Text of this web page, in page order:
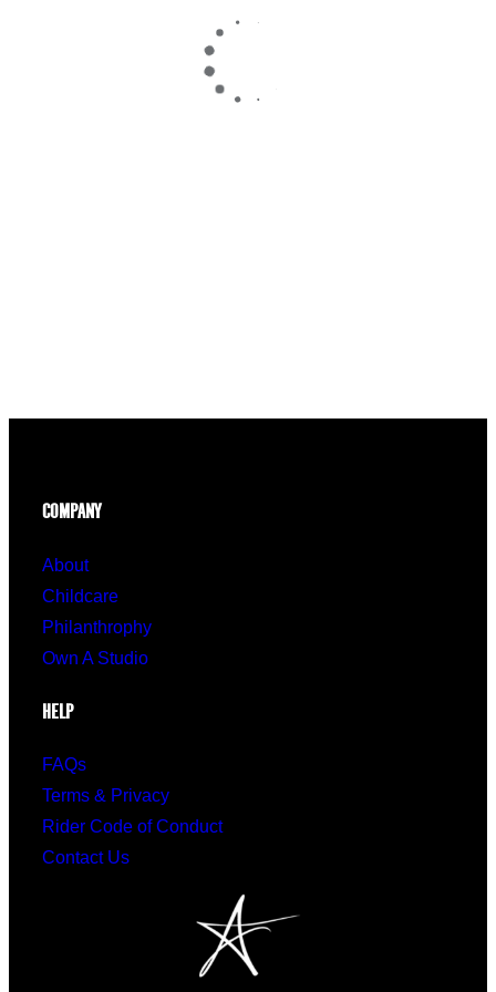
COMPANY
About
Childcare
Philanthrophy
Own A Studio
HELP
FAQs
Terms & Privacy
Rider Code of Conduct
Contact Us